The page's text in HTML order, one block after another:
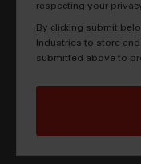
respecting your
By clicking submit
Industries to store
submitted above to